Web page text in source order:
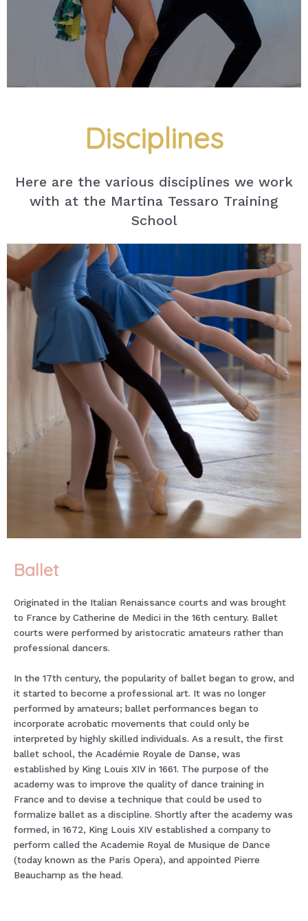
Disciplines
Here are the various disciplines we work
with at the Martina Tessaro Training
School
Ballet
Originated in the Italian Renaissance courts and was brought
to France by Catherine de Medici in the 16th century. Ballet
courts were performed by aristocratic amateurs rather than
professional dancers.
In the 17th century, the popularity of ballet began to grow, and
it started to become a professional art. It was no longer
performed by amateurs; ballet performances began to
incorporate acrobatic movements that could only be
interpreted by highly skilled individuals. As a result, the first
ballet school, the Académie Royale de Danse, was
established by King Louis XIV in 1661. The purpose of the
academy was to improve the quality of dance training in
France and to devise a technique that could be used to
formalize ballet as a discipline. Shortly after the academy was
formed, in 1672, King Louis XIV established a company to
perform called the Academie Royal de Musique de Dance
(today known as the Paris Opera), and appointed Pierre
Beauchamp as the head.